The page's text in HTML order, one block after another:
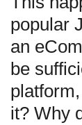
popular
an
be
it? Why